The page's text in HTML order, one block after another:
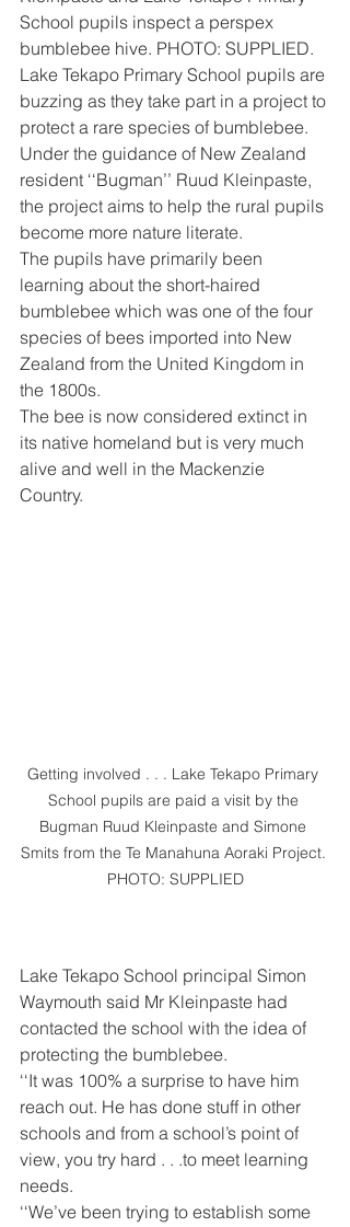
School pupils inspect a perspex
bumblebee hive. PHOTO: SUPPLIED.
Lake Tekapo Primary School pupils are
buzzing as they take part in a project to
protect a rare species of bumblebee.
Under the guidance of New Zealand
resident ‘‘Bugman’’ Ruud Kleinpaste,
the project aims to help the rural pupils
become more nature literate.
The pupils have primarily been
learning about the short-haired
bumblebee which was one of the four
species of bees imported into New
Zealand from the United Kingdom in
the 1800s.
The bee is now considered extinct in
its native homeland but is very much
alive and well in the Mackenzie
Country.
Getting involved . . . Lake Tekapo Primary
School pupils are paid a visit by the
Bugman Ruud Kleinpaste and Simone
Smits from the Te Manahuna Aoraki Project.
PHOTO: SUPPLIED
Lake Tekapo School principal Simon
Waymouth said Mr Kleinpaste had
contacted the school with the idea of
protecting the bumblebee.
‘‘It was 100% a surprise to have him
reach out. He has done stuff in other
schools and from a school’s point of
view, you try hard . . .to meet learning
needs.
‘‘We’ve been trying to establish some